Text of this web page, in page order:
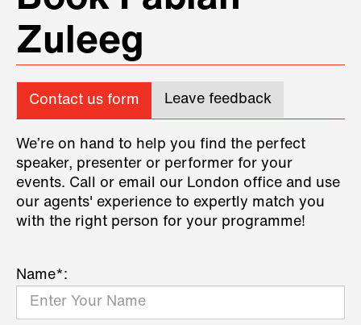
Zuleeg
Contact us form Leave feedback
We’re on hand to help you find the perfect
speaker, presenter or performer for your
events. Call or email our London office and use
our agents' experience to expertly match you
with the right person for your programme!
Name*: